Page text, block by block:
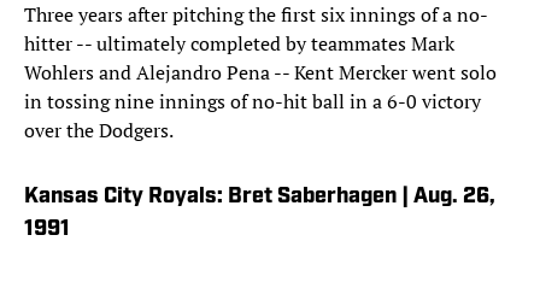
Three years after pitching the first six innings of a no-
hitter -- ultimately completed by teammates Mark
Wohlers and Alejandro Pena -- Kent Mercker went solo
in tossing nine innings of no-hit ball in a 6-0 victory
over the Dodgers.
Kansas City Royals: Bret Saberhagen | Aug. 26,
1991